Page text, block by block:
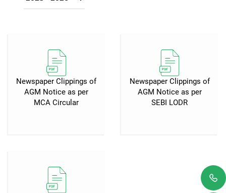
Newspaper Clippings of
AGM Notice as per
MCA Circular
Newspaper Clippings of
AGM Notice as per
SEBI LODR